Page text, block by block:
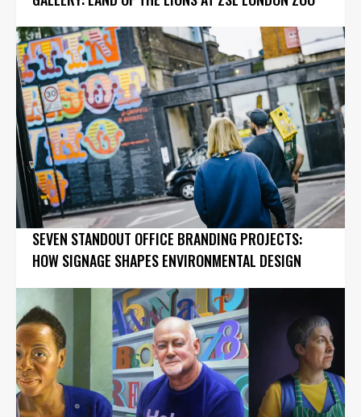
SEVEN STANDOUT OFFICE BRANDING PROJECTS:
HOW SIGNAGE SHAPES ENVIRONMENTAL DESIGN